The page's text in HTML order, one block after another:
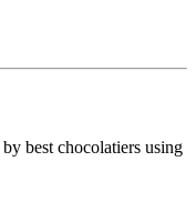
best chocolatiers using